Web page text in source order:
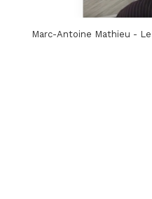
Marc-Antoine Mathieu -